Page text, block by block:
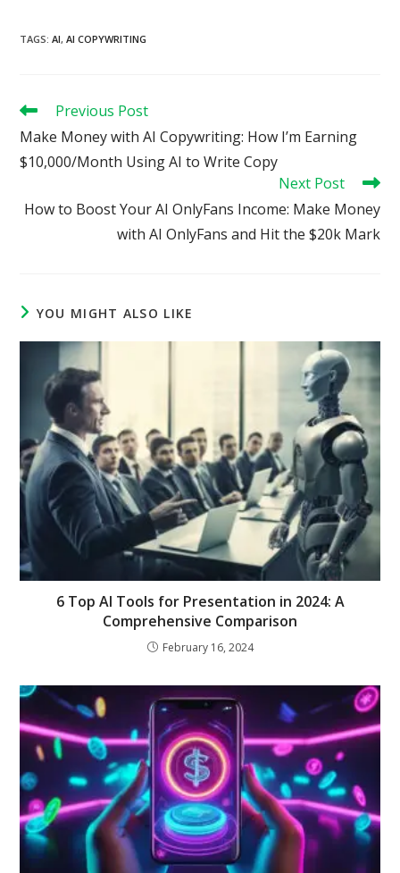
TAGS:AI, AI COPYWRITING
Read
articles
Previous Post
Make Money with AI Copywriting: How I’m Earning
$10,000/Month Using AI to Write Copy
Next Post
How to Boost Your AI OnlyFans Income: Make Money
with AI OnlyFans and Hit the $20k Mark
YOU MIGHT ALSO LIKE
6 Top AI Tools for Presentation in 2024: A
Comprehensive Comparison
February 16, 2024